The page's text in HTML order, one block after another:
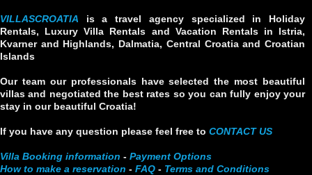
VILLASCROATIA is a travel agency specialized in Holiday
Rentals, Luxury Villa Rentals and Vacation Rentals in Istria,
Kvarner and Highlands, Dalmatia, Central Croatia and Croatian
Islands
Our team our professionals have selected the most beautiful
villas and negotiated the best rates so you can fully enjoy your
stay in our beautiful Croatia!
If you have any question please feel free to CONTACT US
Villa Booking information - Payment Options
How to make a reservation - FAQ - Terms and Conditions